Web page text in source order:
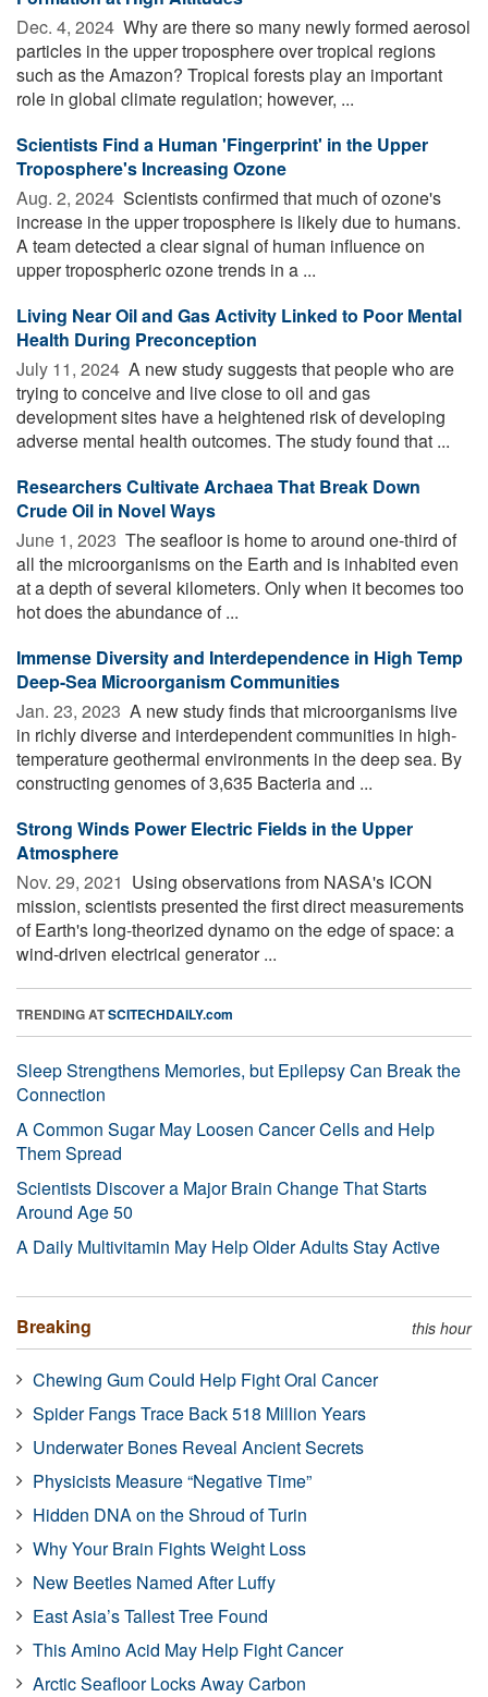
Dec. 4, 2024  Why are there so many newly formed aerosol
particles in the upper troposphere over tropical regions
such as the Amazon? Tropical forests play an important
role in global climate regulation; however, ...
Scientists Find a Human 'Fingerprint' in the Upper
Troposphere's Increasing Ozone
Aug. 2, 2024  Scientists confirmed that much of ozone's
increase in the upper troposphere is likely due to humans.
A team detected a clear signal of human influence on
upper tropospheric ozone trends in a ...
Living Near Oil and Gas Activity Linked to Poor Mental
Health During Preconception
July 11, 2024  A new study suggests that people who are
trying to conceive and live close to oil and gas
development sites have a heightened risk of developing
adverse mental health outcomes. The study found that ...
Researchers Cultivate Archaea That Break Down
Crude Oil in Novel Ways
June 1, 2023  The seafloor is home to around one-third of
all the microorganisms on the Earth and is inhabited even
at a depth of several kilometers. Only when it becomes too
hot does the abundance of ...
Immense Diversity and Interdependence in High Temp
Deep-Sea Microorganism Communities
Jan. 23, 2023  A new study finds that microorganisms live
in richly diverse and interdependent communities in high-
temperature geothermal environments in the deep sea. By
constructing genomes of 3,635 Bacteria and ...
Strong Winds Power Electric Fields in the Upper
Atmosphere
Nov. 29, 2021  Using observations from NASA's ICON
mission, scientists presented the first direct measurements
of Earth's long-theorized dynamo on the edge of space: a
wind-driven electrical generator ...
TRENDING ATSCITECHDAILY.com
Sleep Strengthens Memories, but Epilepsy Can Break the
Connection
A Common Sugar May Loosen Cancer Cells and Help
Them Spread
Scientists Discover a Major Brain Change That Starts
Around Age 50
A Daily Multivitamin May Help Older Adults Stay Active
Breaking this hour
Chewing Gum Could Help Fight Oral Cancer
Spider Fangs Trace Back 518 Million Years
Underwater Bones Reveal Ancient Secrets
Physicists Measure “Negative Time”
Hidden DNA on the Shroud of Turin
Why Your Brain Fights Weight Loss
New Beetles Named After Luffy
East Asia’s Tallest Tree Found
This Amino Acid May Help Fight Cancer
Arctic Seafloor Locks Away Carbon